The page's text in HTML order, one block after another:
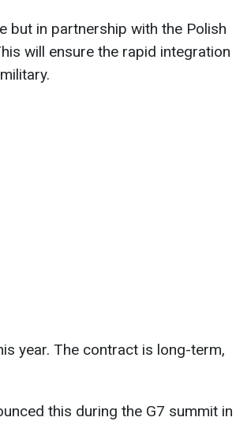
but in partnership with the Polish
will ensure the rapid integration
year. The contract is long-term,
this during the G7 summit in